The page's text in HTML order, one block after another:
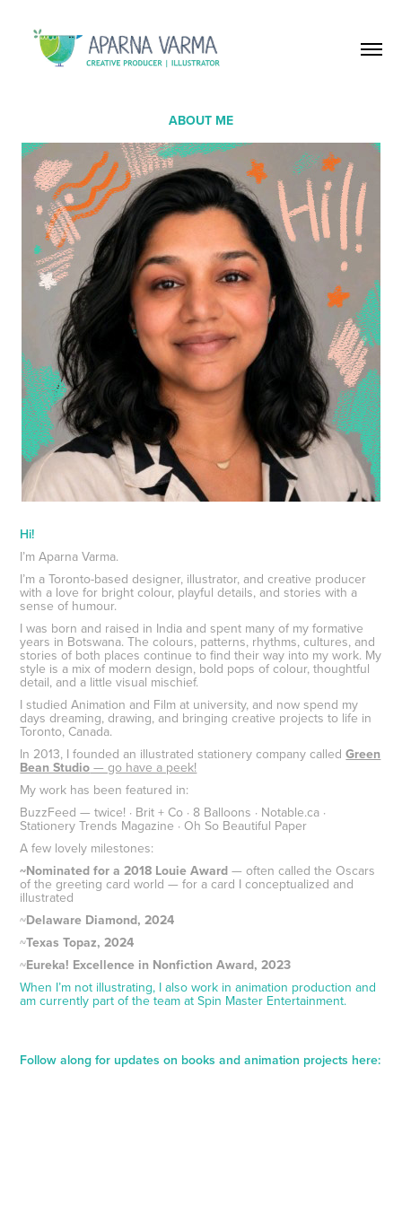
ABOUT ME
Hi!
I’m Aparna Varma.
I’m a Toronto-based designer, illustrator, and creative producer
with a love for bright colour, playful details, and stories with a
sense of humour.
I was born and raised in India and spent many of my formative
years in Botswana. The colours, patterns, rhythms, cultures, and
stories of both places continue to find their way into my work. My
style is a mix of modern design, bold pops of colour, thoughtful
detail, and a little visual mischief.
I studied Animation and Film at university, and now spend my
days dreaming, drawing, and bringing creative projects to life in
Toronto, Canada.
In 2013, I founded an illustrated stationery company calledGreen
Bean Studio — go have a peek!
My work has been featured in:
BuzzFeed — twice! · Brit + Co · 8 Balloons · Notable.ca ·
Stationery Trends Magazine · Oh So Beautiful Paper
A few lovely milestones:
~Nominated for a 2018 Louie Award— often called the Oscars
of the greeting card world — for a card I conceptualized and
illustrated
~Delaware Diamond, 2024
~Texas Topaz, 2024
~Eureka! Excellence in Nonfiction Award, 2023
When I’m not illustrating, I also work in animation production and
am currently part of the team at Spin Master Entertainment.
Follow along for updates on books and animation projects here: